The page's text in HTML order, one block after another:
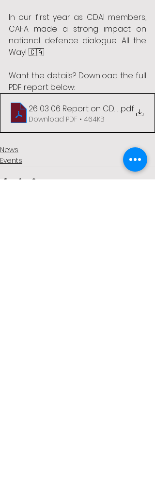
In our first year as CDAI members,
CAFA made a strong impact on
national defence dialogue. All the
Way! 🇨🇦
Want the details? Download the full
PDF report below:
26 03 06 Report on CDAI.pdf
Download PDF • 464KB
News
Events